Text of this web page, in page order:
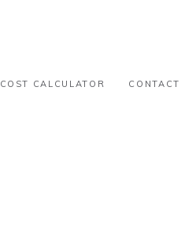
COST CALCULATOR CONTACT